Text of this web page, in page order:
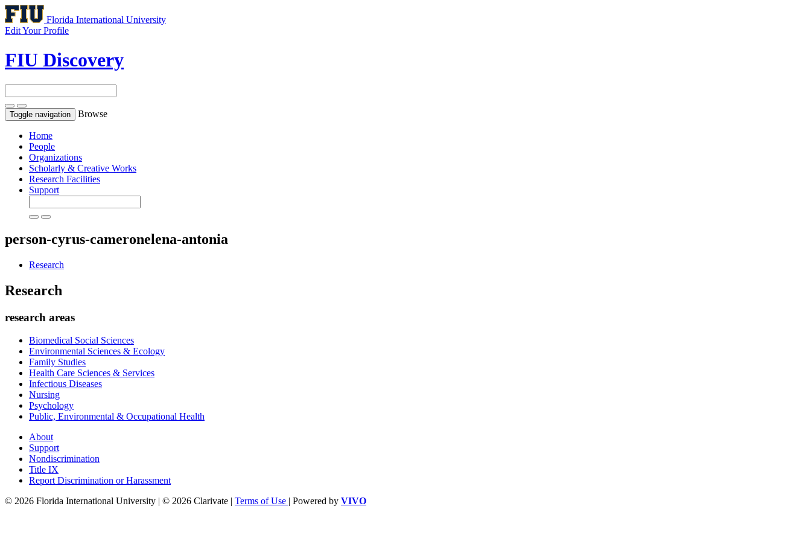
Florida International University
Edit Your Profile
FIU Discovery
Toggle navigation Browse
Home
People
Organizations
Scholarly & Creative Works
Research Facilities
Support
person-cyrus-cameronelena-antonia
Research
Research
research areas
Biomedical Social Sciences
Environmental Sciences & Ecology
Family Studies
Health Care Sciences & Services
Infectious Diseases
Nursing
Psychology
Public, Environmental & Occupational Health
About
Support
Nondiscrimination
Title IX
Report Discrimination or Harassment
© 2026 Florida International University | © 2026 Clarivate | Terms of Use | Powered by VIVO